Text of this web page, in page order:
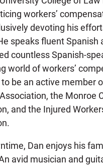
workers’
devoting his
speaks fluent Spanish
countless Spanish-
world of workers’
be an active member
the Monroe
and the Injured
Dan enjoys his
avid musician and